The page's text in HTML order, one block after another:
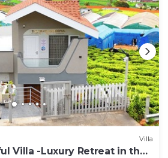
Villa
Villa -Luxury Retreat in the